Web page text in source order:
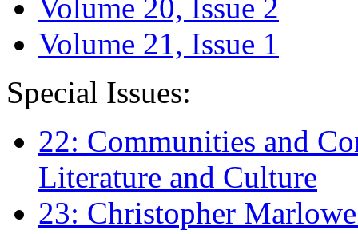
Volume 20, Issue 2
Volume 21, Issue 1
Special Issues:
22: Communities and
Literature and Culture
23: Christopher